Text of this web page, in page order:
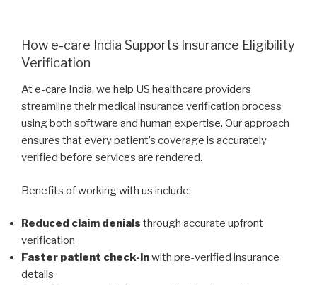
How e-care India Supports Insurance Eligibility
Verification
At e-care India, we help US healthcare providers
streamline their medical insurance verification process
using both software and human expertise. Our approach
ensures that every patient’s coverage is accurately
verified before services are rendered.
Benefits of working with us include:
Reduced claim denials through accurate upfront
verification
Faster patient check-inwith pre-verified insurance
details